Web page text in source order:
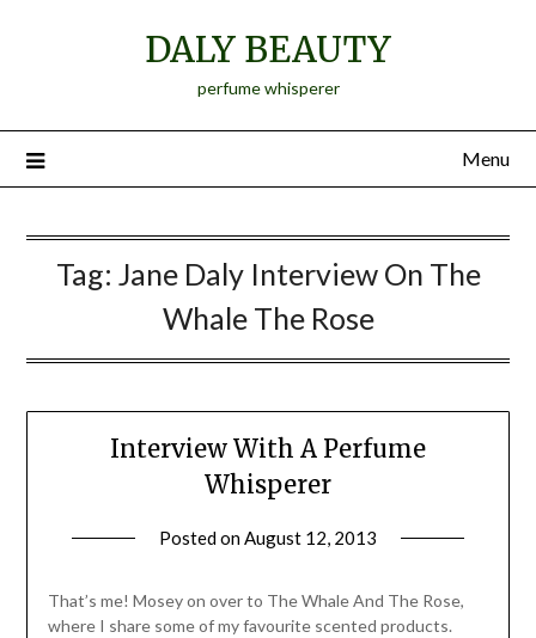
DALY BEAUTY
perfume whisperer
Menu
Tag: Jane Daly Interview On The
Whale The Rose
Interview With A Perfume
Whisperer
Posted onAugust 12, 2013
Daly
That’s me! Mosey on over to The Whale And The Rose,
where I share some of my favourite scented products.